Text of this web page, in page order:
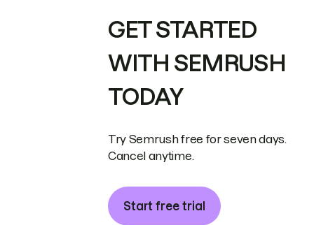
GET STARTED
WITH SEMRUSH
TODAY
Try Semrush free for seven days.
Cancel anytime.
Start free trial